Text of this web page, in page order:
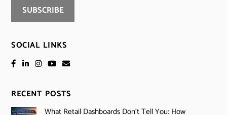
SOCIAL LINKS
RECENT POSTS
What Retail Dashboards Don’t Tell You: How